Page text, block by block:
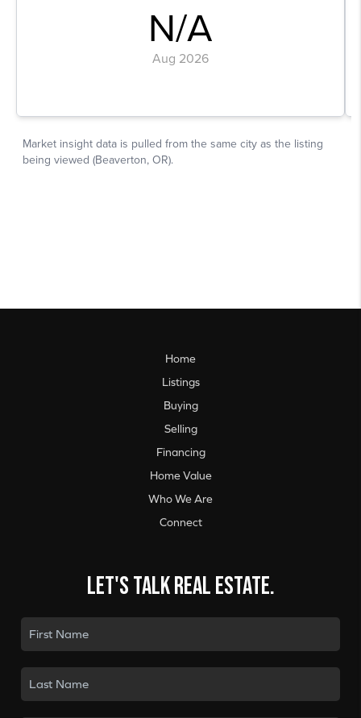
Home
Listings
Buying
Selling
Financing
Home Value
Who We Are
Connect
Let's talk real estate.